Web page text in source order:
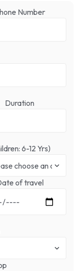
Number
Duration
6-12 Yrs)
of travel